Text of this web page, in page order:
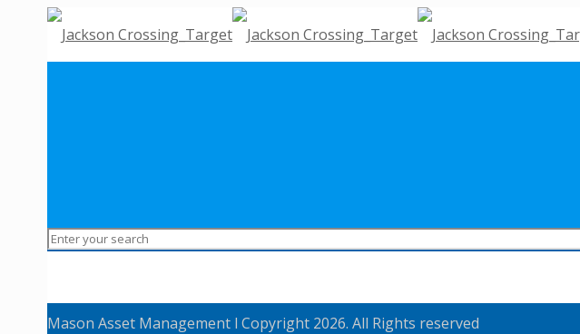
Mason Asset Management l Copyright 2026. All Rights reserved